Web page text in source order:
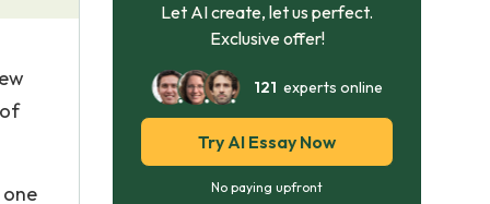
Let AI create, let us perfect.
Exclusive offer!
121 experts online
Try AI Essay Now
No paying upfront